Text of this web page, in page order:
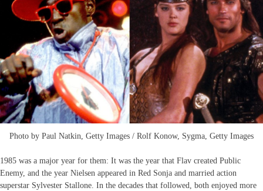
Photo by Paul Natkin, Getty Images / Rolf Konow, Sygma, Getty Images
1985 was a major year for them: It was the year that Flav created Public
Enemy, and the year Nielsen appeared in Red Sonja and married action
superstar Sylvester Stallone. In the decades that followed, both enjoyed more